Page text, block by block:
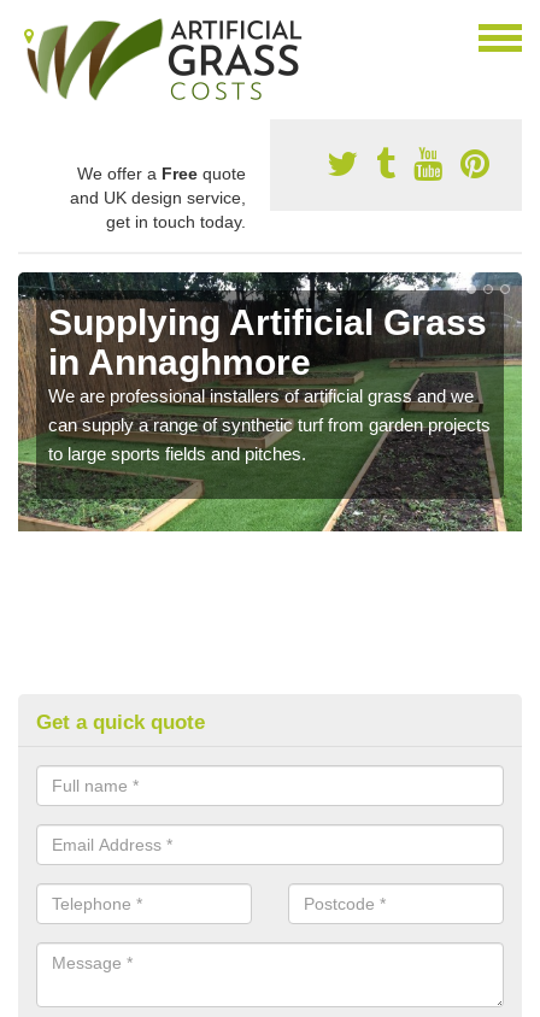
We offer a Free quote
and UK design service,
get in touch today.
Supplying Artificial Grass
in Annaghmore
We are professional installers of artificial grass and we
can supply a range of synthetic turf from garden projects
to large sports fields and pitches.
Get a quick quote